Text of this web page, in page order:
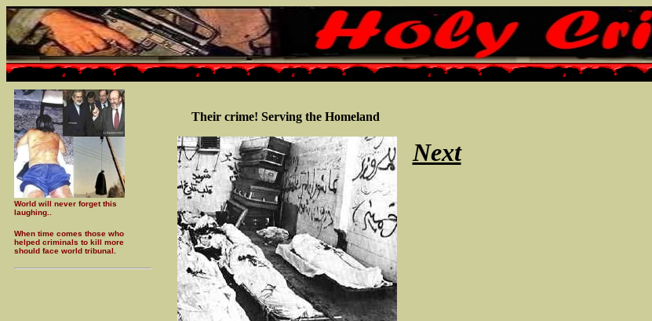
World will never forget this
laughing..
When time comes those who
helped criminals to kill more
should face world tribunal.
Their crime! Serving the Homeland
Next